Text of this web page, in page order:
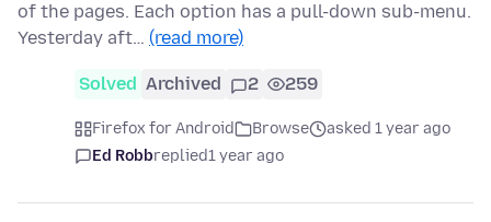
of the pages. Each option has a pull-down sub-menu.
Yesterday aft… (read more)
Solved Archived 2 259
Firefox for Android Browse
asked 1 year ago
Ed Robbreplied1 year ago